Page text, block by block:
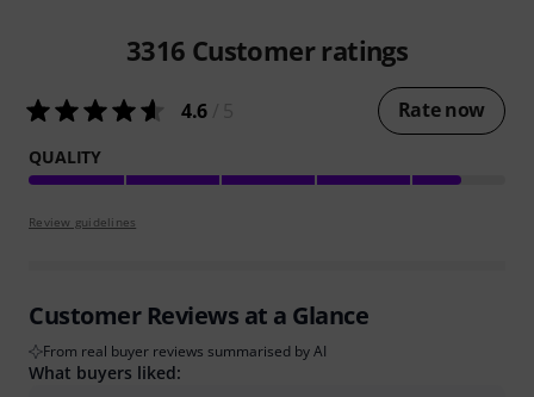
3316 Customer ratings
4.6 Rate now
QUALITY
Review guidelines
Customer Reviews at a Glance
From real buyer reviews summarised by AI
What buyers liked: